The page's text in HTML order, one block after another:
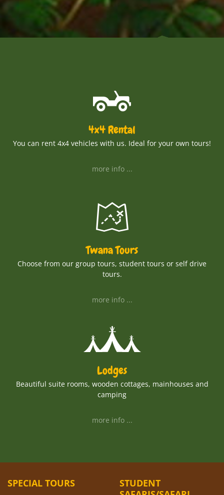
4x4 Rental
You can rent 4x4 vehicles with us. Ideal for your own tours!
more info ...
Twana Tours
Choose from our group tours, student tours or self drive
tours.
more info ...
Lodges
Beautiful suite rooms, wooden cottages, mainhouses and
camping
more info ...
SPECIAL TOURS
STUDENT